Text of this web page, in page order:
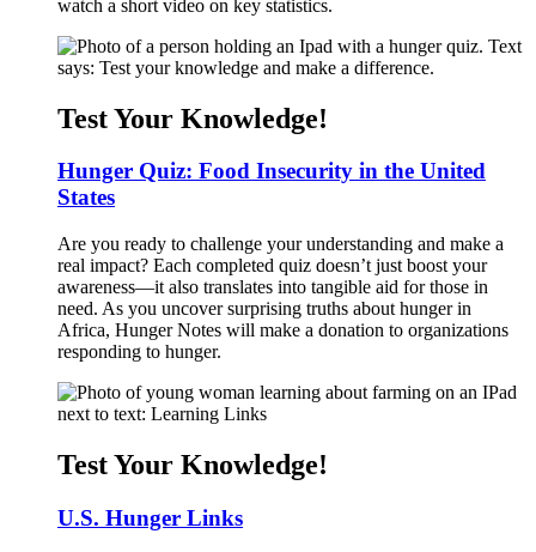
watch a short video on key statistics.
Test Your Knowledge!
Hunger Quiz: Food Insecurity in the United
States
Are you ready to challenge your understanding and make a
real impact? Each completed quiz doesn’t just boost your
awareness—it also translates into tangible aid for those in
need. As you uncover surprising truths about hunger in
Africa, Hunger Notes will make a donation to organizations
responding to hunger.
Test Your Knowledge!
U.S. Hunger Links